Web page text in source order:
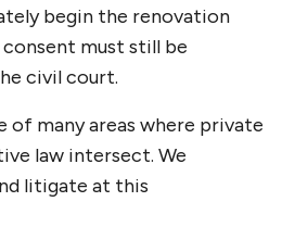
begin the renovation
must still be
civil court.
of many areas where private
law intersect. We
litigate at this